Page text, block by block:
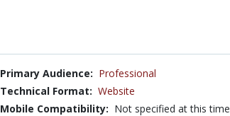
Primary Audience: Professional
Technical Format: Website
Mobile Compatibility: Not specified at this time